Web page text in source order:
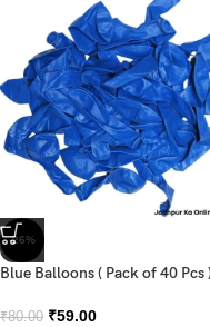
-26%
Blue Balloons ( Pack of 40 Pcs )
₹80.00 ₹59.00